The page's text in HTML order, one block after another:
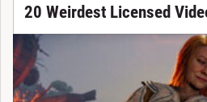
20 Weirdest Licensed